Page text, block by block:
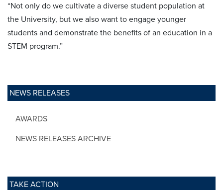
NEWS RELEASES
AWARDS
NEWS RELEASES ARCHIVE
TAKE ACTION
“Not only do we cultivate a diverse student population at
the University, but we also want to engage younger
students and demonstrate the benefits of an education in a
STEM program.”